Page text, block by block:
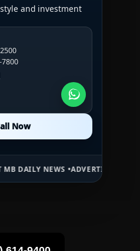
and investment
7800
Now
2100
Now
•ADVERTISE HERE •PREMIUM